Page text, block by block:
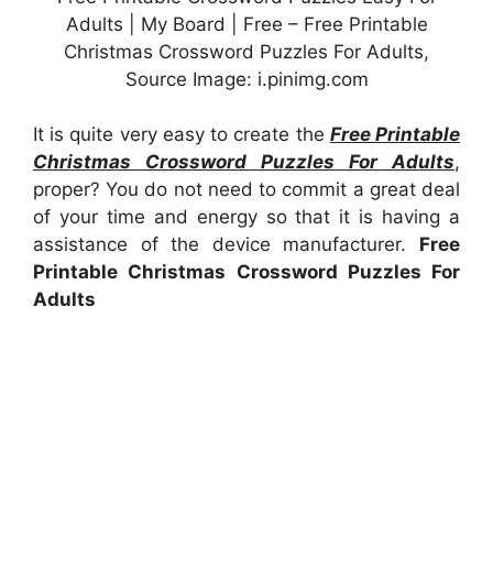
Adults | My Board | Free – Free Printable
Christmas Crossword Puzzles For Adults,
Source Image: i.pinimg.com
It is quite very easy to create the Free Printable
Christmas Crossword Puzzles For Adults,
proper? You do not need to commit a great deal
of your time and energy so that it is having a
assistance of the device manufacturer. Free
Printable Christmas Crossword Puzzles For
Adults